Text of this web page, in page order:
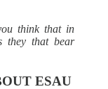
think that in
they that bear
ESAU